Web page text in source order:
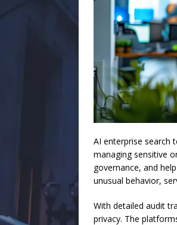
AI enterprise search
managing sensitive
governance, and
unusual behavior,
With detailed audit
privacy. The